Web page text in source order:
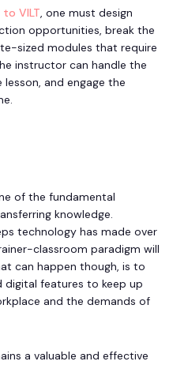
VILT, one must design
opportunities, break the
sized modules that require
instructor can handle the
and engage the
of the fundamental
knowledge.
technology has made over
classroom paradigm will
can happen though, is to
digital features to keep up
and the demands of
a valuable and effective